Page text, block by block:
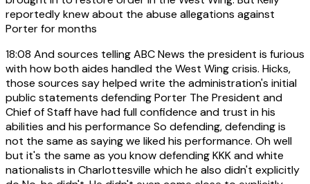
reportedly knew about the abuse allegations against
Porter for months
18:08 And sources telling ABC News the president is furious
with how both aides handled the West Wing crisis. Hicks,
those sources say helped write the administration's initial
public statements defending Porter The President and
Chief of Staff have had full confidence and trust in his
abilities and his performance So defending, defending is
not the same as saying we liked his performance. Oh well
but it's the same as you know defending KKK and white
nationalists in Charlottesville which he also didn't explicitly